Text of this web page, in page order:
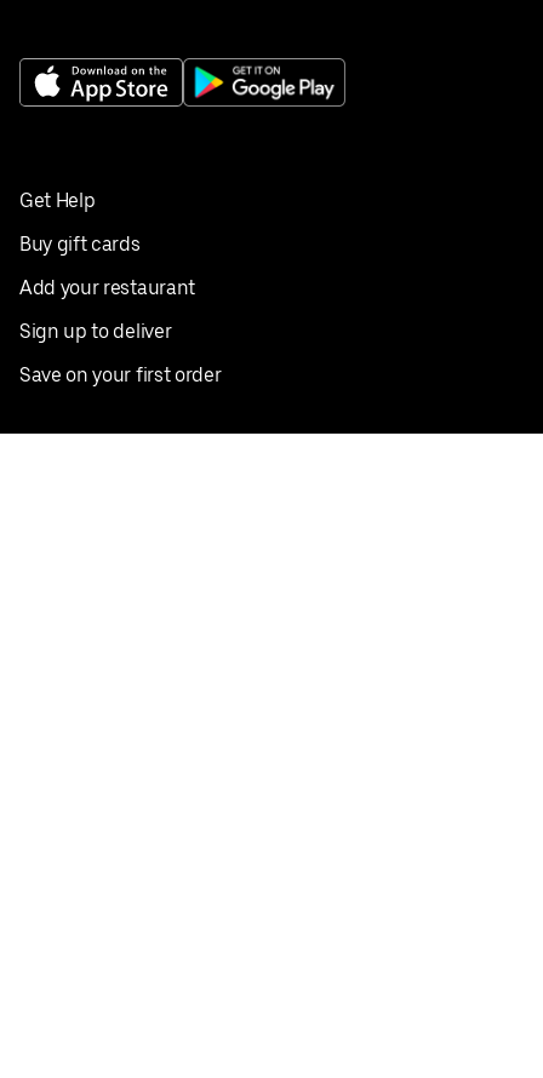
Get Help
Buy gift cards
Add your restaurant
Sign up to deliver
Save on your first order